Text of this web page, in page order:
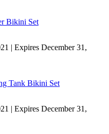
Bikini Set
| Expires December 31,
Tank Bikini Set
| Expires December 31,